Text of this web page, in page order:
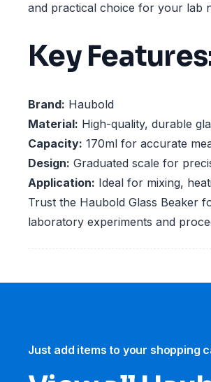
and practical choice for your lab
Key
Brand: Haubold
Material: High-quality, durable
Capacity: 170ml for accurate
Design: Graduated scale for
Application: Ideal for mixing,
Trust the Haubold Glass Beaker
laboratory experiments and
Just add items to your shopping